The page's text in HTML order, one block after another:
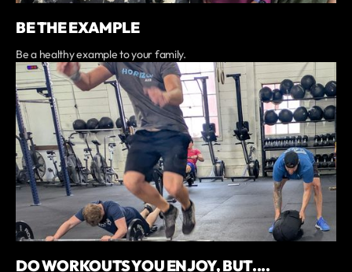
BE THE EXAMPLE
Be a healthy example to your family.
DO WORKOUTS YOU ENJOY, BUT....